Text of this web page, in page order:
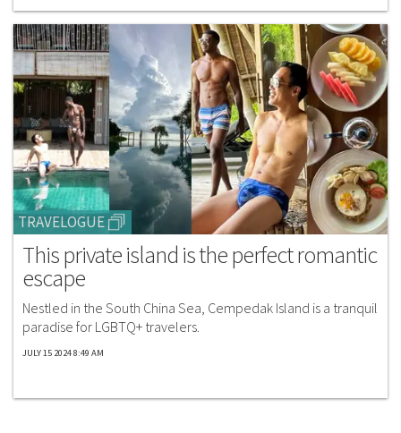
TRAVELOGUE
This private island is the perfect romantic
escape
Nestled in the South China Sea, Cempedak Island is a tranquil
paradise for LGBTQ+ travelers.
JULY 15 2024 8:49 AM